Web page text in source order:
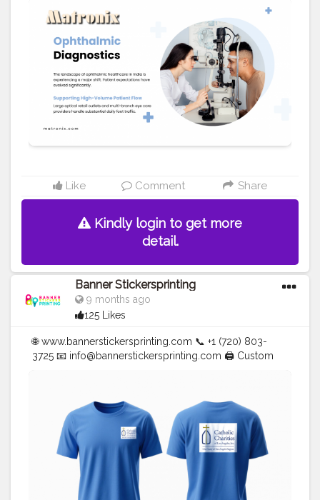
for precisely checking eyeglasses, guaranteeing
patient confidence and satisfaction. We offer a wide
range of top-model and base-model equipment to suit
varying practice volumes. You may also visit at
https://matronix.in/eye-test-machines.html
#Creatorshala #Blogger #Fashion
#Creatorshalablogger #Influencer #Creator
#Photography #Love #Instagram #tech #health
#Fashionblogger
Like Comment Share
Kindly login to get more
detail.
Banner Stickersprinting
9 months ago
125 Likes
🌐 www.bannerstickersprinting.com 📞 +1 (720) 803-
3725 📧 info@bannerstickersprinting.com 🖨️ Custom
✅ Affordable Prices
#fashion
#Influencer
#Creator #Photography #bannerstickersprinting
#stickersprinting
#bannerstickers #bannersticker